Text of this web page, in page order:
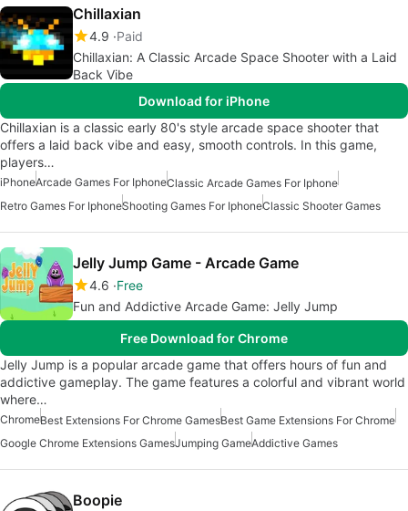
Chillaxian
4.9 Paid
Chillaxian: A Classic Arcade Space Shooter with a Laid
Back Vibe
Download for iPhone
Chillaxian is a classic early 80's style arcade space shooter that
offers a laid back vibe and easy, smooth controls. In this game,
players…
iPhoneArcade Games For IphoneClassic Arcade Games For Iphone
Retro Games For IphoneShooting Games For IphoneClassic Shooter Games
Jelly Jump Game - Arcade Game
4.6 Free
Fun and Addictive Arcade Game: Jelly Jump
Free Download for Chrome
Jelly Jump is a popular arcade game that offers hours of fun and
addictive gameplay. The game features a colorful and vibrant world
where…
ChromeBest Extensions For Chrome GamesBest Game Extensions For Chrome
Google Chrome Extensions GamesJumping GameAddictive Games
Boopie